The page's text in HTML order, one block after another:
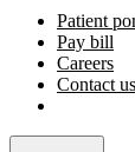
Patient
Pay bill
Careers
Contact us